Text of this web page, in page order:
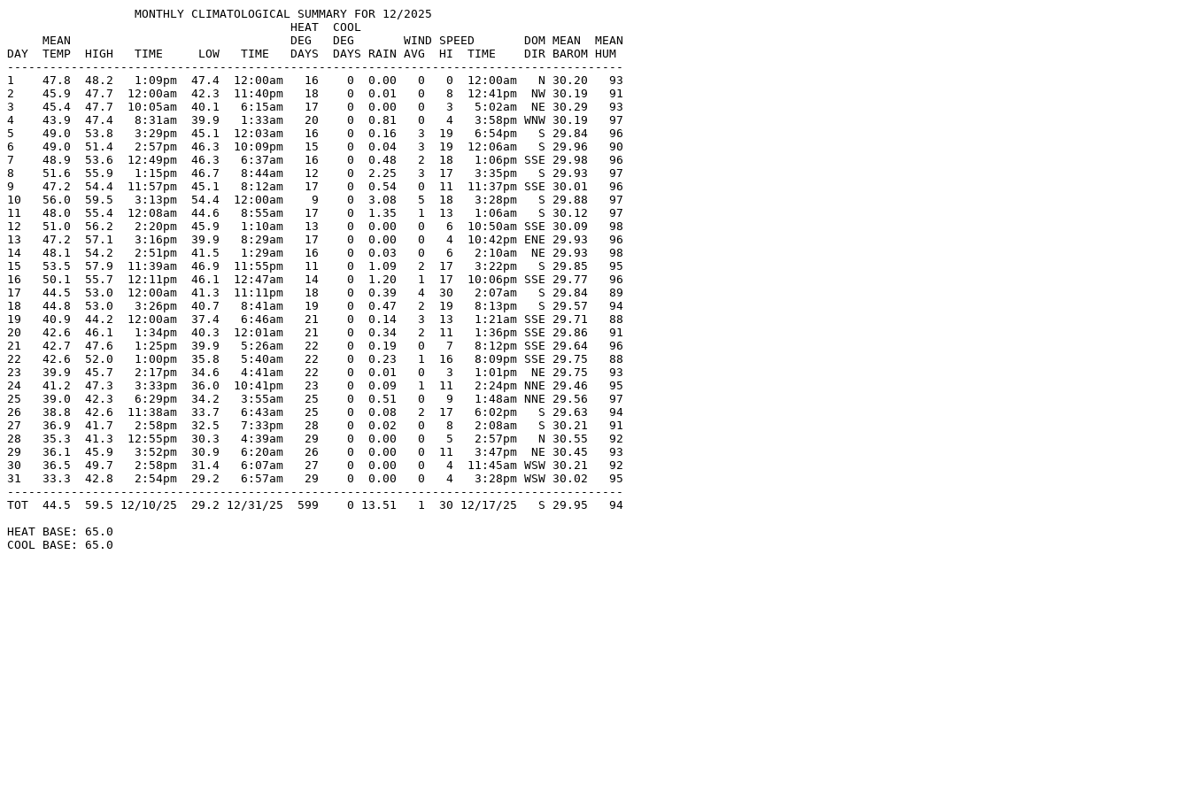
                  MONTHLY CLIMATOLOGICAL SUMMARY FOR 12/2025
                                        HEAT  COOL
     MEAN                               DEG   DEG       WIND SPEED       DOM MEAN  MEAN
DAY  TEMP  HIGH   TIME     LOW   TIME   DAYS  DAYS RAIN AVG  HI  TIME    DIR BAROM HUM
---------------------------------------------------------------------------------------
1    47.8  48.2   1:09pm  47.4  12:00am   16    0  0.00   0   0  12:00am   N 30.20   93
2    45.9  47.7  12:00am  42.3  11:40pm   18    0  0.01   0   8  12:41pm  NW 30.19   91
3    45.4  47.7  10:05am  40.1   6:15am   17    0  0.00   0   3   5:02am  NE 30.29   93
4    43.9  47.4   8:31am  39.9   1:33am   20    0  0.81   0   4   3:58pm WNW 30.19   97
5    49.0  53.8   3:29pm  45.1  12:03am   16    0  0.16   3  19   6:54pm   S 29.84   96
6    49.0  51.4   2:57pm  46.3  10:09pm   15    0  0.04   3  19  12:06am   S 29.96   90
7    48.9  53.6  12:49pm  46.3   6:37am   16    0  0.48   2  18   1:06pm SSE 29.98   96
8    51.6  55.9   1:15pm  46.7   8:44am   12    0  2.25   3  17   3:35pm   S 29.93   97
9    47.2  54.4  11:57pm  45.1   8:12am   17    0  0.54   0  11  11:37pm SSE 30.01   96
10   56.0  59.5   3:13pm  54.4  12:00am    9    0  3.08   5  18   3:28pm   S 29.88   97
11   48.0  55.4  12:08am  44.6   8:55am   17    0  1.35   1  13   1:06am   S 30.12   97
12   51.0  56.2   2:20pm  45.9   1:10am   13    0  0.00   0   6  10:50am SSE 30.09   98
13   47.2  57.1   3:16pm  39.9   8:29am   17    0  0.00   0   4  10:42pm ENE 29.93   96
14   48.1  54.2   2:51pm  41.5   1:29am   16    0  0.03   0   6   2:10am  NE 29.93   98
15   53.5  57.9  11:39am  46.9  11:55pm   11    0  1.09   2  17   3:22pm   S 29.85   95
16   50.1  55.7  12:11pm  46.1  12:47am   14    0  1.20   1  17  10:06pm SSE 29.77   96
17   44.5  53.0  12:00am  41.3  11:11pm   18    0  0.39   4  30   2:07am   S 29.84   89
18   44.8  53.0   3:26pm  40.7   8:41am   19    0  0.47   2  19   8:13pm   S 29.57   94
19   40.9  44.2  12:00am  37.4   6:46am   21    0  0.14   3  13   1:21am SSE 29.71   88
20   42.6  46.1   1:34pm  40.3  12:01am   21    0  0.34   2  11   1:36pm SSE 29.86   91
21   42.7  47.6   1:25pm  39.9   5:26am   22    0  0.19   0   7   8:12pm SSE 29.64   96
22   42.6  52.0   1:00pm  35.8   5:40am   22    0  0.23   1  16   8:09pm SSE 29.75   88
23   39.9  45.7   2:17pm  34.6   4:41am   22    0  0.01   0   3   1:01pm  NE 29.75   93
24   41.2  47.3   3:33pm  36.0  10:41pm   23    0  0.09   1  11   2:24pm NNE 29.46   95
25   39.0  42.3   6:29pm  34.2   3:55am   25    0  0.51   0   9   1:48am NNE 29.56   97
26   38.8  42.6  11:38am  33.7   6:43am   25    0  0.08   2  17   6:02pm   S 29.63   94
27   36.9  41.7   2:58pm  32.5   7:33pm   28    0  0.02   0   8   2:08am   S 30.21   91
28   35.3  41.3  12:55pm  30.3   4:39am   29    0  0.00   0   5   2:57pm   N 30.55   92
29   36.1  45.9   3:52pm  30.9   6:20am   26    0  0.00   0  11   3:47pm  NE 30.45   93
30   36.5  49.7   2:58pm  31.4   6:07am   27    0  0.00   0   4  11:45am WSW 30.21   92
31   33.3  42.8   2:54pm  29.2   6:57am   29    0  0.00   0   4   3:28pm WSW 30.02   95
---------------------------------------------------------------------------------------
TOT  44.5  59.5 12/10/25  29.2 12/31/25  599    0 13.51   1  30 12/17/25   S 29.95   94
HEAT BASE: 65.0
COOL BASE: 65.0